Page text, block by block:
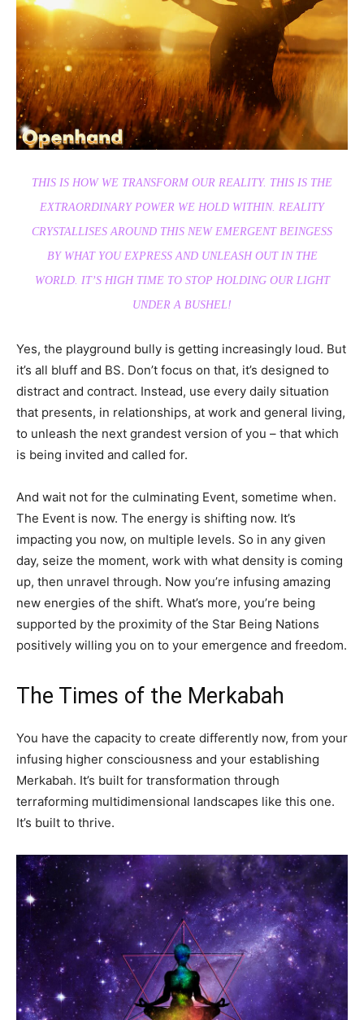
THIS IS HOW WE TRANSFORM OUR REALITY. THIS IS THE
EXTRAORDINARY POWER WE HOLD WITHIN. REALITY
CRYSTALLISES AROUND THIS NEW EMERGENT BEINGESS
BY WHAT YOU EXPRESS AND UNLEASH OUT IN THE
WORLD. IT’S HIGH TIME TO STOP HOLDING OUR LIGHT
UNDER A BUSHEL!
Yes, the playground bully is getting increasingly loud. But
it’s all bluff and BS. Don’t focus on that, it’s designed to
distract and contract. Instead, use every daily situation
that presents, in relationships, at work and general living,
to unleash the next grandest version of you – that which
is being invited and called for.
And wait not for the culminating Event, sometime when.
The Event is now. The energy is shifting now. It’s
impacting you now, on multiple levels. So in any given
day, seize the moment, work with what density is coming
up, then unravel through. Now you’re infusing amazing
new energies of the shift. What’s more, you’re being
supported by the proximity of the Star Being Nations
positively willing you on to your emergence and freedom.
The Times of the Merkabah
You have the capacity to create differently now, from your
infusing higher consciousness and your establishing
Merkabah. It’s built for transformation through
terraforming multidimensional landscapes like this one.
It’s built to thrive.